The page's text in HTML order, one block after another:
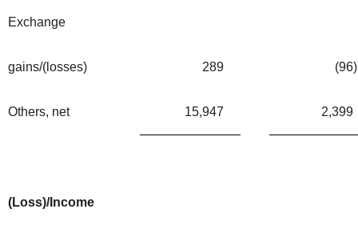
Exchange
gains/(losses) 289 (96)
Others, net 15,947 2,399
(Loss)/Income